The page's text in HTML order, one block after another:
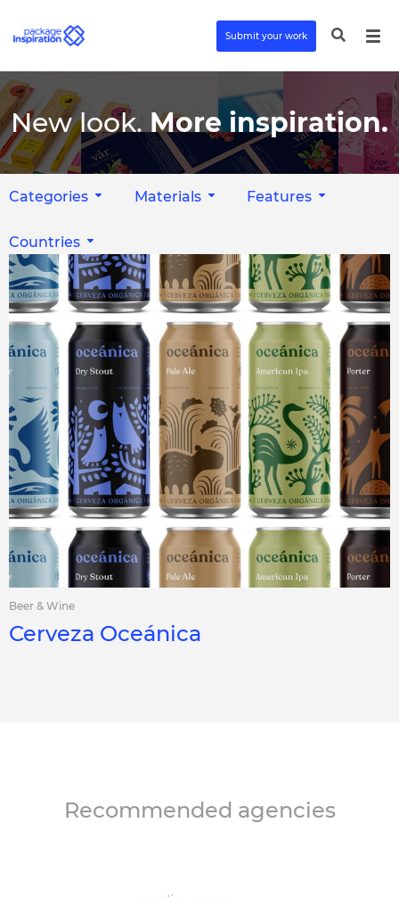
Submit your work
New look. More inspiration.
Categories Materials Features
Countries
Beer & Wine
Cerveza Oceánica
Recommended agencies